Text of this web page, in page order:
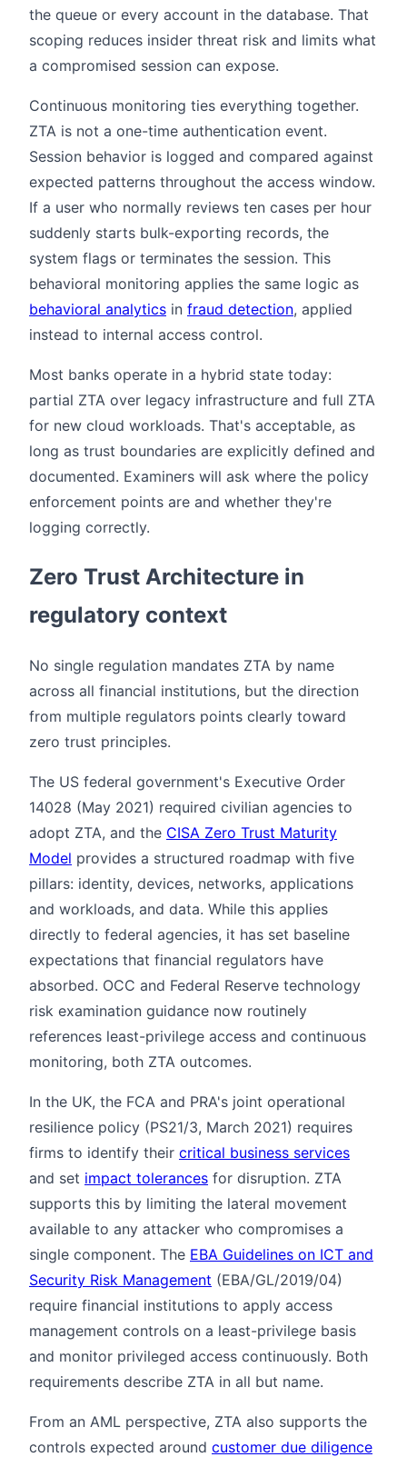
the queue or every account in the database. That
scoping reduces insider threat risk and limits what
a compromised session can expose.
Continuous monitoring ties everything together.
ZTA is not a one-time authentication event.
Session behavior is logged and compared against
expected patterns throughout the access window.
If a user who normally reviews ten cases per hour
suddenly starts bulk-exporting records, the
system flags or terminates the session. This
behavioral monitoring applies the same logic as
behavioral analytics in fraud detection, applied
instead to internal access control.
Most banks operate in a hybrid state today:
partial ZTA over legacy infrastructure and full ZTA
for new cloud workloads. That's acceptable, as
long as trust boundaries are explicitly defined and
documented. Examiners will ask where the policy
enforcement points are and whether they're
logging correctly.
Zero Trust Architecture in
regulatory context
No single regulation mandates ZTA by name
across all financial institutions, but the direction
from multiple regulators points clearly toward
zero trust principles.
The US federal government's Executive Order
14028 (May 2021) required civilian agencies to
adopt ZTA, and the CISA Zero Trust Maturity
Model provides a structured roadmap with five
pillars: identity, devices, networks, applications
and workloads, and data. While this applies
directly to federal agencies, it has set baseline
expectations that financial regulators have
absorbed. OCC and Federal Reserve technology
risk examination guidance now routinely
references least-privilege access and continuous
monitoring, both ZTA outcomes.
In the UK, the FCA and PRA's joint operational
resilience policy (PS21/3, March 2021) requires
firms to identify their critical business services
and set impact tolerances for disruption. ZTA
supports this by limiting the lateral movement
available to any attacker who compromises a
single component. The EBA Guidelines on ICT and
Security Risk Management (EBA/GL/2019/04)
require financial institutions to apply access
management controls on a least-privilege basis
and monitor privileged access continuously. Both
requirements describe ZTA in all but name.
From an AML perspective, ZTA also supports the
controls expected around customer due diligence